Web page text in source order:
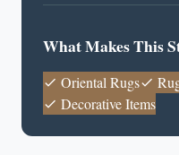
What Makes This
Oriental Rugs
Decorative Items